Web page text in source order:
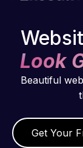
Look
Beautiful
Get Your